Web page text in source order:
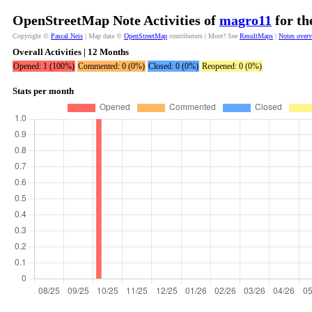
OpenStreetMap Note Activities of magro11 for
Copyright © Pascal Neis | Map data © OpenStreetMap contributors | More? See ResultMaps | Notes
Overall Activities | 12 Months
Opened: 1 (100%) Commented: 0 (0%) Closed: 0 (0%) Reopened: 0 (0%)
Stats per month